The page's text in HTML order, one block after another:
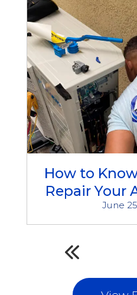
How to
Repair Your
June